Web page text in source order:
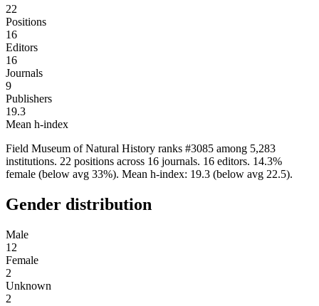
22
Positions
16
Editors
16
Journals
9
Publishers
19.3
Mean h-index
Field Museum of Natural History ranks #3085 among 5,283
institutions. 22 positions across 16 journals. 16 editors. 14.3%
female (below avg 33%). Mean h-index: 19.3 (below avg 22.5).
Gender distribution
Male
12
Female
2
Unknown
2